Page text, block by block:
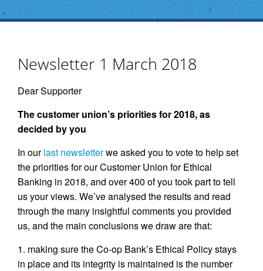
Newsletter 1 March 2018
Dear Supporter
The customer union’s priorities for 2018, as
decided by you
In ourlast newsletterwe asked you to vote to help set
the priorities for our Customer Union for Ethical
Banking in 2018, and over 400 of you took part to tell
us your views. We’ve analysed the results and read
through the many insightful comments you provided
us, and the main conclusions we draw are that:
1. making sure the Co-op Bank’s Ethical Policy stays
in place and its integrity is maintained is the number